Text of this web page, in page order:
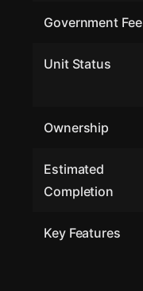
Government Fee
Unit Status
Ownership
Estimated
Completion
Key Features